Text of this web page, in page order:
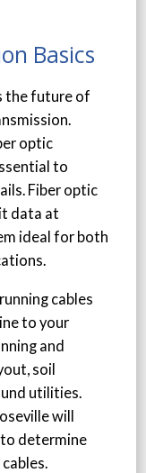
Basics
the future of
optic
to
Fiber optic
data at
ideal for both
cables
to your
and
soil
utilities.
will
determine